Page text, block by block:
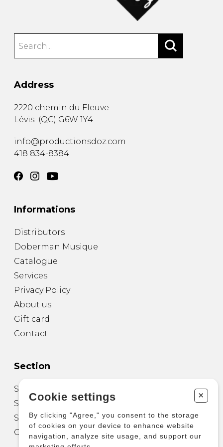
Address
2220 chemin du Fleuve
Lévis (QC) G6W 1Y4
info@productionsdoz.com
418 834-8384
Informations
Distributors
Doberman Musique
Catalogue
Services
Privacy Policy
About us
Gift card
Contact
Section
Sheet Music for Guitar
Sheet Music for other Instruments
Sheet Music for Ensemble
Other Products
Cookie settings +
By clicking "Agree," you consent to the storage
of cookies on your device to enhance website
navigation, analyze site usage, and support our